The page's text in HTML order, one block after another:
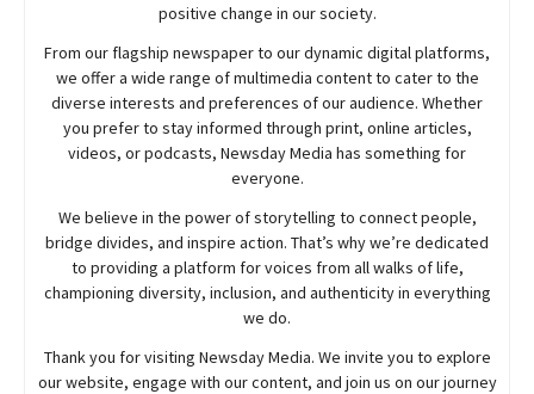
positive change in our society.
From our flagship newspaper to our dynamic digital platforms,
we offer a wide range of multimedia content to cater to the
diverse interests and preferences of our audience. Whether
you prefer to stay informed through print, online articles,
videos, or podcasts, NewsdayMedia has something for
everyone.
We believe in the power of storytelling to connect people,
bridge divides, and inspire action. That’s why we’re dedicated
to providing a platform for voices from all walks of life,
championing diversity, inclusion, and authenticity in everything
we do.
Thank you for visiting NewsdayMedia. We invite you to explore
our website, engage with our content, and join us on our journey